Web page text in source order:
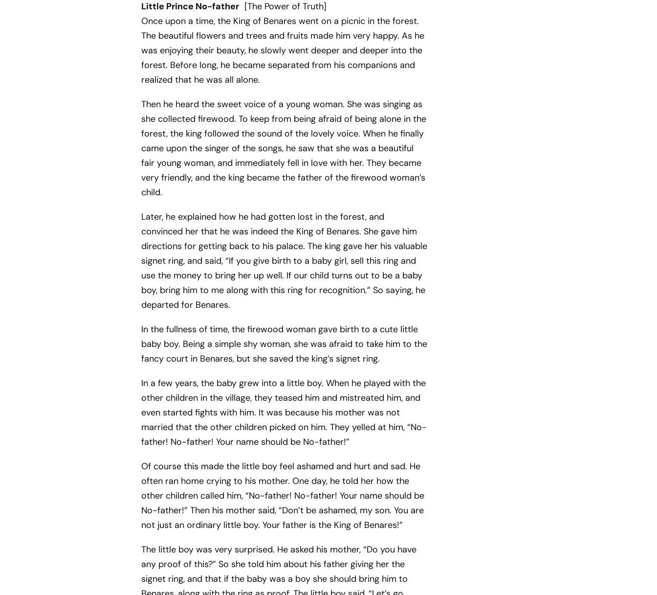
Little Prince No-father[The Power of Truth]
Once upon a time, the King of Benares went on a picnic in the forest.
The beautiful flowers and trees and fruits made him very happy. As he
was enjoying their beauty, he slowly went deeper and deeper into the
forest. Before long, he became separated from his companions and
realized that he was all alone.
Then he heard the sweet voice of a young woman. She was singing as
she collected firewood. To keep from being afraid of being alone in the
forest, the king followed the sound of the lovely voice. When he finally
came upon the singer of the songs, he saw that she was a beautiful
fair young woman, and immediately fell in love with her. They became
very friendly, and the king became the father of the firewood woman’s
child.
Later, he explained how he had gotten lost in the forest, and
convinced her that he was indeed the King of Benares. She gave him
directions for getting back to his palace. The king gave her his valuable
signet ring, and said, “If you give birth to a baby girl, sell this ring and
use the money to bring her up well. If our child turns out to be a baby
boy, bring him to me along with this ring for recognition.” So saying, he
departed for Benares.
In the fullness of time, the firewood woman gave birth to a cute little
baby boy. Being a simple shy woman, she was afraid to take him to the
fancy court in Benares, but she saved the king’s signet ring.
In a few years, the baby grew into a little boy. When he played with the
other children in the village, they teased him and mistreated him, and
even started fights with him. It was because his mother was not
married that the other children picked on him. They yelled at him, “No-
father! No-father! Your name should be No-father!”
Of course this made the little boy feel ashamed and hurt and sad. He
often ran home crying to his mother. One day, he told her how the
other children called him, “No-father! No-father! Your name should be
No-father!” Then his mother said, “Don’t be ashamed, my son. You are
not just an ordinary little boy. Your father is the King of Benares!”
The little boy was very surprised. He asked his mother, “Do you have
any proof of this?” So she told him about his father giving her the
signet ring, and that if the baby was a boy she should bring him to